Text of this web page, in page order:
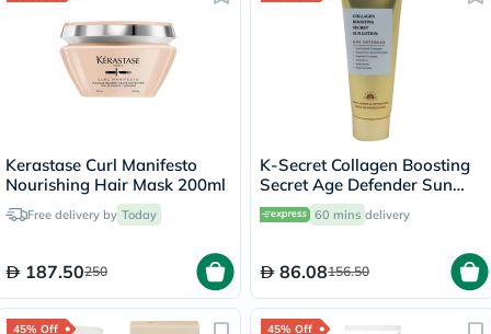
Kerastase Curl Manifesto
Nourishing Hair Mask 200ml
Free delivery by Today
187.50250
K-Secret Collagen Boosting
Secret Age Defender Sun
Lotion With SPF 50+ &
PA++++ 60ml
60 mins delivery
86.08156.50
45% Off 45% Off